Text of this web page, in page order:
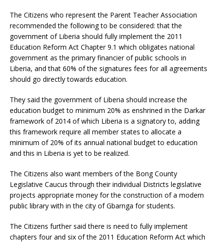
The Citizens who represent the Parent Teacher Association
recommended the following to be considered: that the
government of Liberia should fully implement the 2011
Education Reform Act Chapter 9.1 which obligates national
government as the primary financier of public schools in
Liberia, and that 60% of the signatures fees for all agreements
should go directly towards education.
They said the government of Liberia should increase the
education budget to minimum 20% as enshrined in the Darkar
framework of 2014 of which Liberia is a signatory to, adding
this framework require all member states to allocate a
minimum of 20% of its annual national budget to education
and this in Liberia is yet to be realized.
The Citizens also want members of the Bong County
Legislative Caucus through their individual Districts legislative
projects appropriate money for the construction of a modern
public library with in the city of Gbarnga for students.
The Citizens further said there is need to fully implement
chapters four and six of the 2011 Education Reform Act which